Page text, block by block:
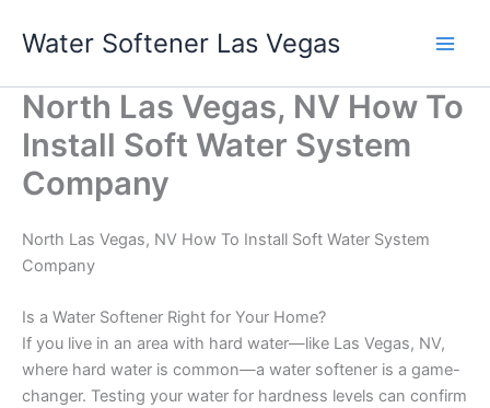
Water Softener Las Vegas
North Las Vegas, NV How To
Install Soft Water System
Company
North Las Vegas, NV How To Install Soft Water System
Company
Is a Water Softener Right for Your Home?
If you live in an area with hard water—like Las Vegas, NV,
where hard water is common—a water softener is a game-
changer. Testing your water for hardness levels can confirm